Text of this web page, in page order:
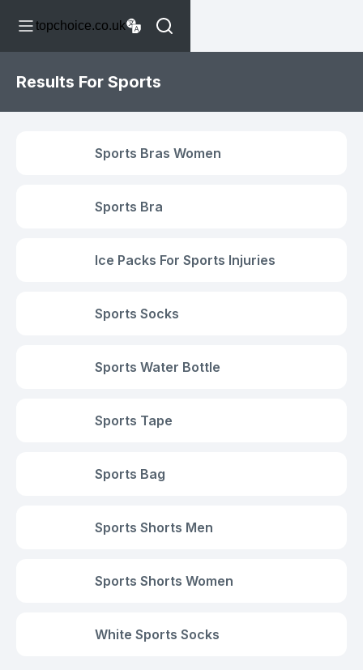
topchoice.co.uk
Results For Sports
Sports Bras Women
Sports Bra
Ice Packs For Sports Injuries
Sports Socks
Sports Water Bottle
Sports Tape
Sports Bag
Sports Shorts Men
Sports Shorts Women
White Sports Socks